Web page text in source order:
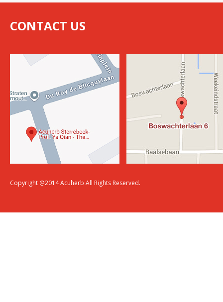
CONTACT US
Copyright @2014 Acuherb All Rights Reserved.